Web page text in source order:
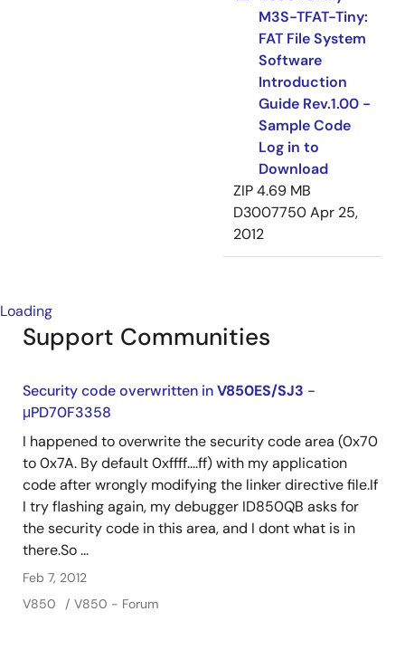
M3S-TFAT-Tiny:
FAT File System
Software
Introduction
Guide Rev.1.00 -
Sample Code
Log in to
Download
ZIP4.69 MB
D3007750Apr 25,
2012
Loading
Support Communities
Security code overwritten inV850ES/SJ3 -
μPD70F3358
I happened to overwrite the security code area (0x70
to 0x7A. By default 0xffff....ff) with my application
code after wrongly modifying the linker directive file.If
I try flashing again, my debugger ID850QB asks for
the security code in this area, and I dont what is in
there.So ...
Feb 7, 2012
V850
V850 - Forum